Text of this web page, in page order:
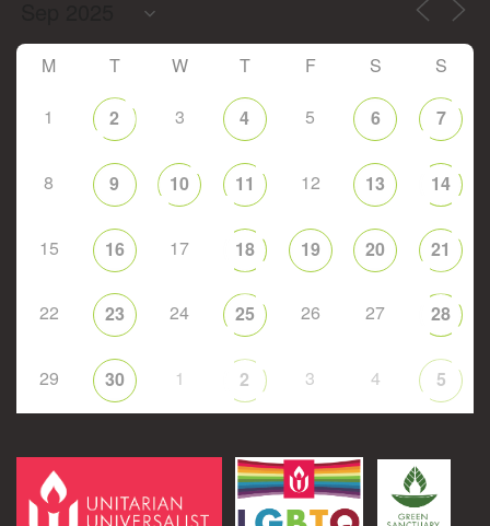
M T W T F S S
1 2 3 4 5 6 7
8 9 10 11 12 13 14
15 16 17 18 19 20 21
22 23 24 25 26 27 28
29 30 1 2 3 4 5